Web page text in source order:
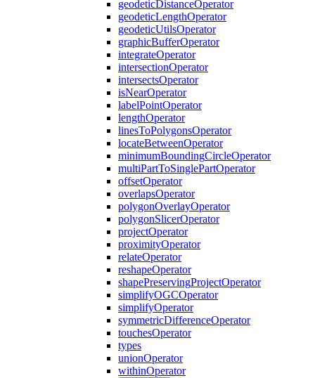
geodeticDistanceOperator
geodeticLengthOperator
geodeticUtilsOperator
graphicBufferOperator
integrateOperator
intersectionOperator
intersectsOperator
isNearOperator
labelPointOperator
lengthOperator
linesToPolygonsOperator
locateBetweenOperator
minimumBoundingCircleOperator
multiPartToSinglePartOperator
offsetOperator
overlapsOperator
polygonOverlayOperator
polygonSlicerOperator
projectOperator
proximityOperator
relateOperator
reshapeOperator
shapePreservingProjectOperator
simplifyOGCOperator
simplifyOperator
symmetricDifferenceOperator
touchesOperator
types
unionOperator
withinOperator